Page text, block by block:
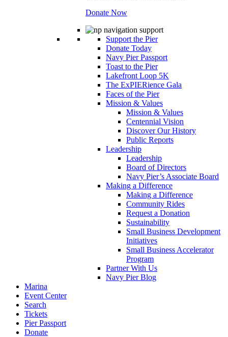
Donate Now
Support the Pier
Donate Today
Navy Pier Passport
Toast to the Pier
Lakefront Loop 5K
The ExPIERience Gala
Faces of the Pier
Mission & Values
Mission & Values
Centennial Vision
Discover Our History
Public Reports
Leadership
Leadership
Board of Directors
Navy Pier’s Associate Board
Making a Difference
Making a Difference
Community Rides
Request a Donation
Sustainability
Small Business Development
Initiatives
Small Business Accelerator
Program
Partner With Us
Navy Pier Blog
Marina
Event Center
Search
Tickets
Pier Passport
Donate